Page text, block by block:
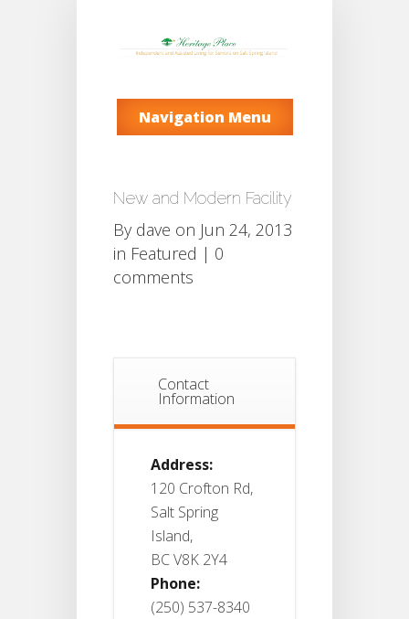
Navigation Menu
New and Modern Facility
By dave on Jun 24, 2013
in Featured | 0
comments
Contact
Information
Address:
120 Crofton Rd,
Salt Spring
Island,
BC V8K 2Y4
Phone:
(250) 537-8340